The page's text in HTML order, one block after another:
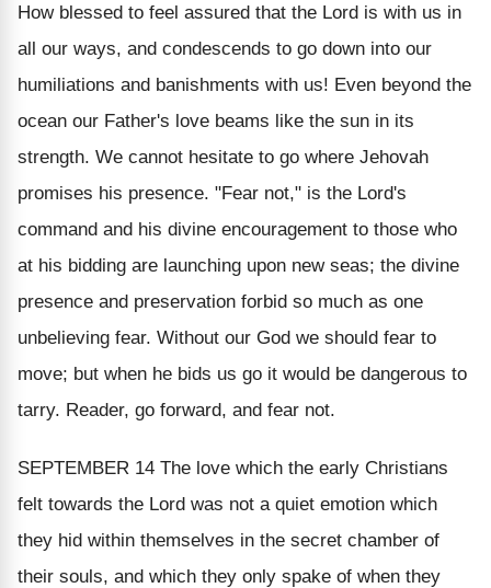
How blessed to feel assured that the Lord is with us in
all our ways, and condescends to go down into our
humiliations and banishments with us! Even beyond the
ocean our Father's love beams like the sun in its
strength. We cannot hesitate to go where Jehovah
promises his presence. "Fear not," is the Lord's
command and his divine encouragement to those who
at his bidding are launching upon new seas; the divine
presence and preservation forbid so much as one
unbelieving fear. Without our God we should fear to
move; but when he bids us go it would be dangerous to
tarry. Reader, go forward, and fear not.
SEPTEMBER 14 The love which the early Christians
felt towards the Lord was not a quiet emotion which
they hid within themselves in the secret chamber of
their souls, and which they only spake of when they